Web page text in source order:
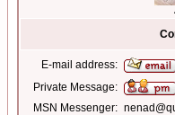
E-mail address:
Private Message:
MSN Messenger: